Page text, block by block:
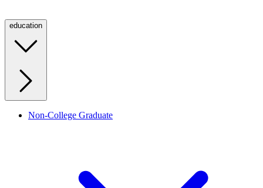
education
Non-College Graduate